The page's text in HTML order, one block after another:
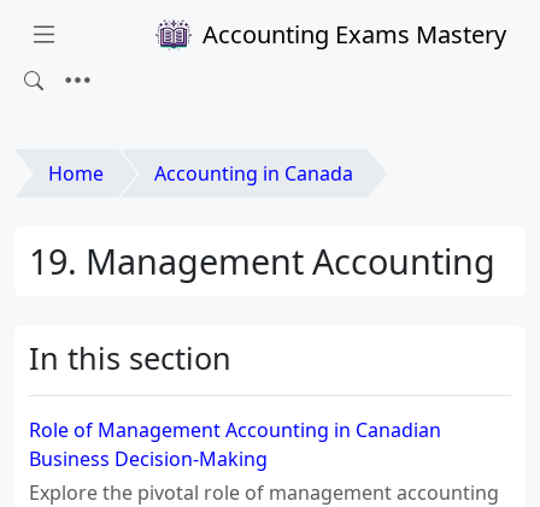
Accounting Exams Mastery
Home Accounting in Canada
19. Management Accounting
In this section
Role of Management Accounting in Canadian
Business Decision-Making
Explore the pivotal role of management accounting